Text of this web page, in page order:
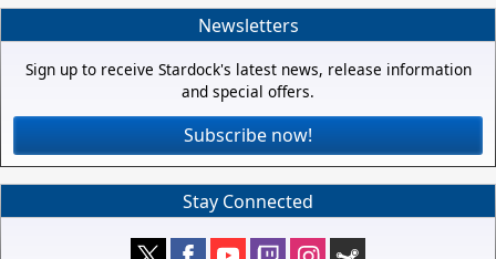
Newsletters
Sign up to receive Stardock's latest news, release information
and special offers.
Subscribe now!
Stay Connected